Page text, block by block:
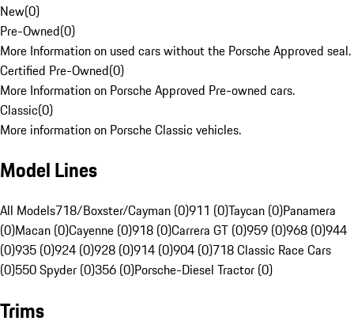
New(0)
Pre-Owned(0)
More Information on used cars without the Porsche Approved seal.
Certified Pre-Owned(0)
More Information on Porsche Approved Pre-owned cars.
Classic(0)
More information on Porsche Classic vehicles.
Model Lines
All Models718/Boxster/Cayman (0)911 (0)Taycan (0)Panamera
(0)Macan (0)Cayenne (0)918 (0)Carrera GT (0)959 (0)968 (0)944
(0)935 (0)924 (0)928 (0)914 (0)904 (0)718 Classic Race Cars
(0)550 Spyder (0)356 (0)Porsche-Diesel Tractor (0)
Trims